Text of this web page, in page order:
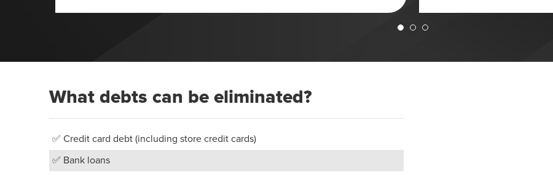
What debts can be eliminated?
✅ Credit card debt (including store credit cards)
✅ Bank loans